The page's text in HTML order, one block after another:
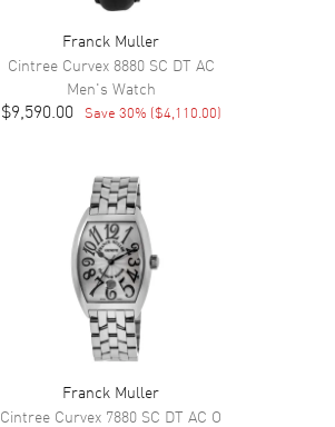
Franck Muller
Cintree Curvex8880 SC DT AC
Men's Watch
$9,590.00 Save 30% ($4,110.00)
Franck Muller
Cintree Curvex 7880 SC DT AC O